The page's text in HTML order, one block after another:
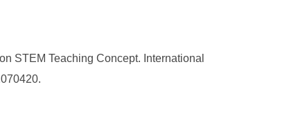
STEM Teaching Concept. International